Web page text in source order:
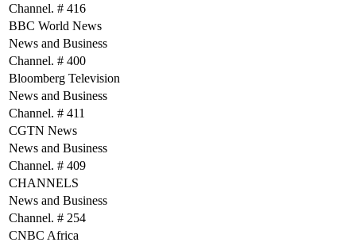
Channel. # 416
BBC World News
News and Business
Channel. # 400
Bloomberg Television
News and Business
Channel. # 411
CGTN News
News and Business
Channel. # 409
CHANNELS
News and Business
Channel. # 254
CNBC Africa